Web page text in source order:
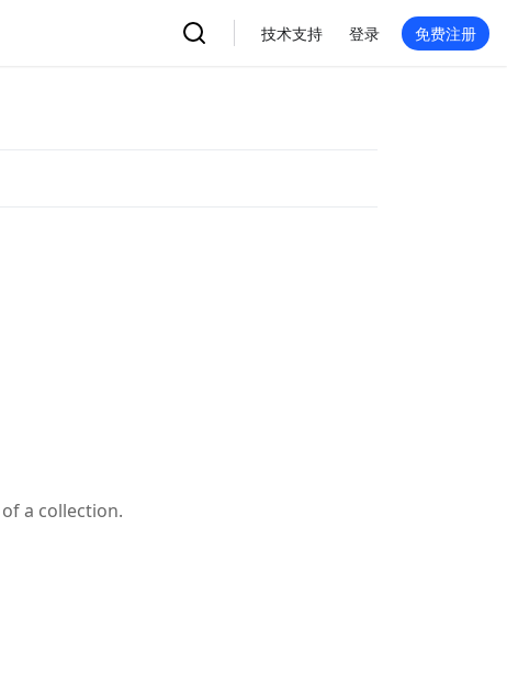
技术支持 登录 免费注册
a collection.